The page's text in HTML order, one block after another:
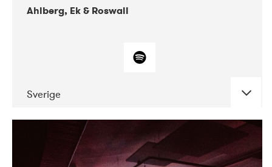
Ahlberg, Ek & Roswall
Sverige
CONCERTS